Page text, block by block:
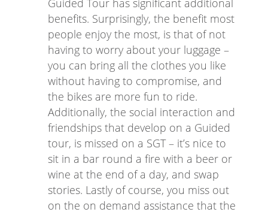
Guided Tour has significant additional
benefits. Surprisingly, the benefit most
people enjoy the most, is that of not
having to worry about your luggage –
you can bring all the clothes you like
without having to compromise, and
the bikes are more fun to ride.
Additionally, the social interaction and
friendships that develop on a Guided
tour, is missed on a SGT – it’s nice to
sit in a bar round a fire with a beer or
wine at the end of a day, and swap
stories. Lastly of course, you miss out
on the on demand assistance that the